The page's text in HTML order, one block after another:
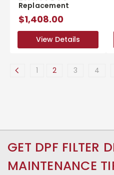
Replacement
$1,408.00
View Details
View Details
1 2 3 4
GET DPF FILTER
MAINTENANCE